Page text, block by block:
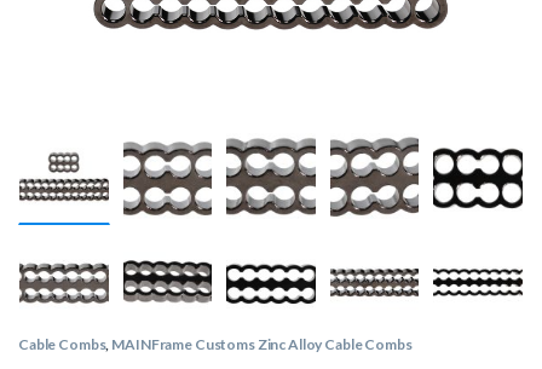
Cable Combs, MAINFrame Customs Zinc Alloy Cable Combs